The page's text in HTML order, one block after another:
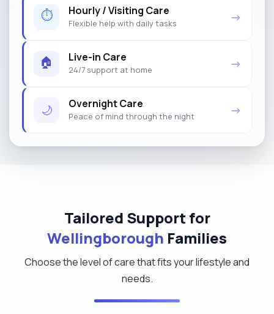
⏱ Hourly / Visiting Care
Flexible help with daily tasks →
🏠 Live-in Care
24/7 support at home →
🌙 Overnight Care
Peace of mind through the night →
Tailored Support for
Wellingborough Families
Choose the level of care that fits your lifestyle and
needs.